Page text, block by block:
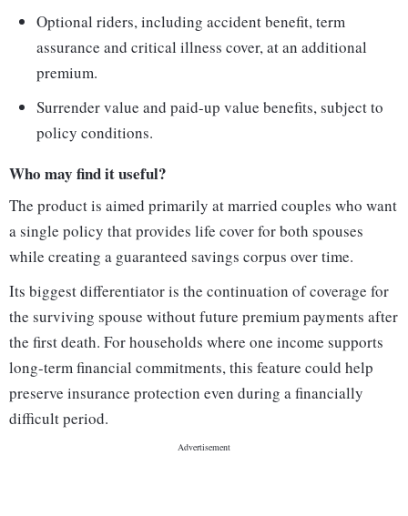
Optional riders, including accident benefit, term
assurance and critical illness cover, at an additional
premium.
Surrender value and paid-up value benefits, subject to
policy conditions.
Who may find it useful?
The product is aimed primarily at married couples who want
a single policy that provides life cover for both spouses
while creating a guaranteed savings corpus over time.
Its biggest differentiator is the continuation of coverage for
the surviving spouse without future premium payments after
the first death. For households where one income supports
long-term financial commitments, this feature could help
preserve insurance protection even during a financially
difficult period.